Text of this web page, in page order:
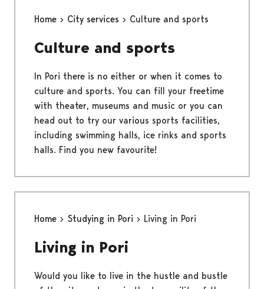
Home City services Culture and sports
Culture and sports
In Pori there is no either or when it comes to
culture and sports. You can fill your freetime
with theater, museums and music or you can
head out to try our various sports facilities,
including swimming halls, ice rinks and sports
halls. Find you new favourite!
Home Studying in Pori Living in Pori
Living in Pori
Would you like to live in the hustle and bustle